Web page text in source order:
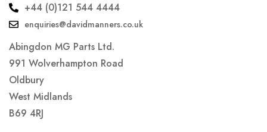
+44 (0)121 544 4444
enquiries@davidmanners.co.uk
Abingdon MG Parts Ltd.
991 Wolverhampton Road
Oldbury
West Midlands
B69 4RJ